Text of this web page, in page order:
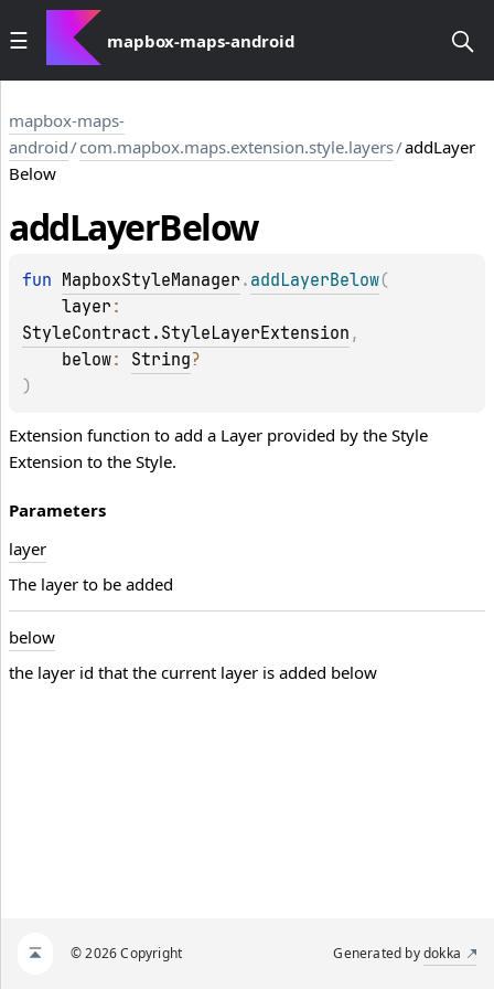
mapbox-maps-android
mapbox-maps-
android/com.mapbox.maps.extension.style.layers/addLayer
Below
addLayerBelow
fun MapboxStyleManager . addLayerBelow(
layer
StyleContract.StyleLayerExtension ,
below: String?
)
Extension function to add a Layer provided by the Style
Extension to the Style.
Parameters
layer
The layer to be added
below
the layer id that the current layer is added below
© 2026 Copyright Generated bydokka